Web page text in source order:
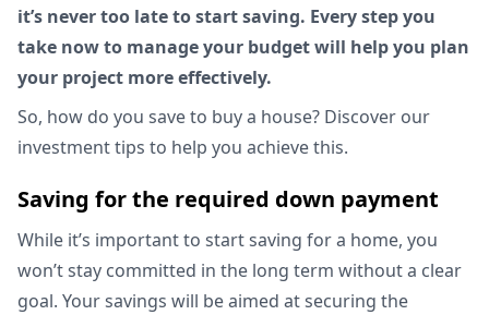
it’s never too late to start saving. Every step you
take now to manage your budget will help you plan
your project more effectively.
So, how do you save to buy a house? Discover our
investment tips to help you achieve this.
Saving for the required down payment
While it’s important to start saving for a home, you
won’t stay committed in the long term without a clear
goal. Your savings will be aimed at securing the